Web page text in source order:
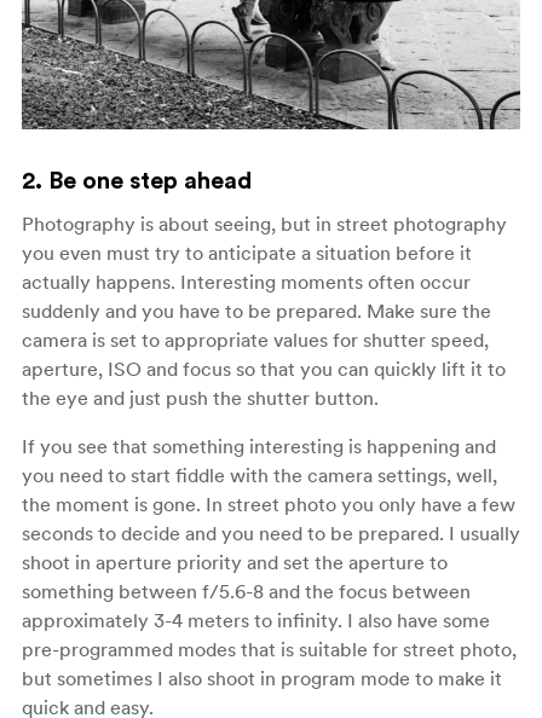
2. Be one step ahead
Photography is about seeing, but in street photography
you even must try to anticipate a situation before it
actually happens. Interesting moments often occur
suddenly and you have to be prepared. Make sure the
camera is set to appropriate values for shutter speed,
aperture, ISO and focus so that you can quickly lift it to
the eye and just push the shutter button.
If you see that something interesting is happening and
you need to start fiddle with the camera settings, well,
the moment is gone. In street photo you only have a few
seconds to decide and you need to be prepared. I usually
shoot in aperture priority and set the aperture to
something between f/5.6-8 and the focus between
approximately 3-4 meters to infinity. I also have some
pre-programmed modes that is suitable for street photo,
but sometimes I also shoot in program mode to make it
quick and easy.